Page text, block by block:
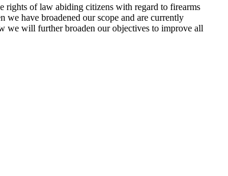
rights of law abiding citizens with regard to firearms
have broadened our scope and are currently
we will further broaden our objectives to improve all